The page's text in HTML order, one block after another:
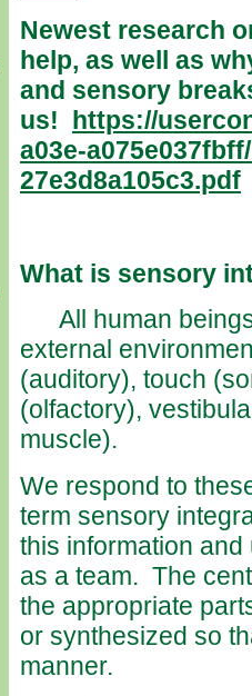
Newest research
help, as well as
and sensory
us!
https://
a03e-
27e3d8a105c3.pdf
What is sensory
All human beings
external
(auditory), touch
(olfactory),
muscle).
We respond to
term sensory
this information
as a team. The
the appropriate
or synthesized so
manner.